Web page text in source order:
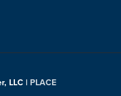
LLC | PLACE